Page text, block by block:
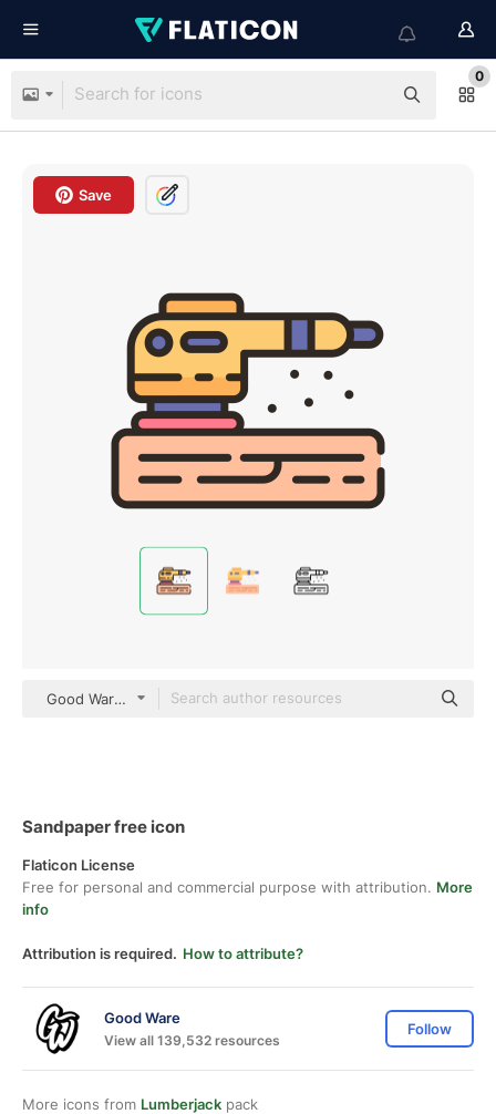
0
Save
Good Ware Lineal Color
Sandpaper free icon
Flaticon License
Free for personal and commercial purpose with attribution. More
info
Attribution is required. How to attribute?
Good Ware
View all 139,532 resources
Follow
More icons from Lumberjack pack